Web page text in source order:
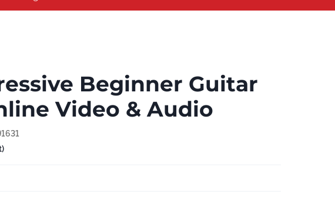
Beginner Guitar
Video & Audio